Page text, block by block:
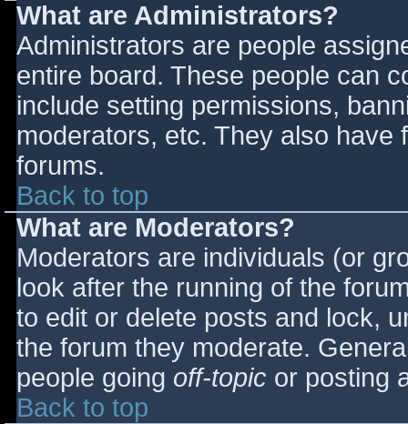
What are Administrators?
Administrators are people
entire board. These people can
include setting permissions,
moderators, etc. They also have
forums.
Back to top
What are Moderators?
Moderators are individuals (or
look after the running of the
to edit or delete posts and lock,
the forum they moderate.
people going off-topic or posting
Back to top